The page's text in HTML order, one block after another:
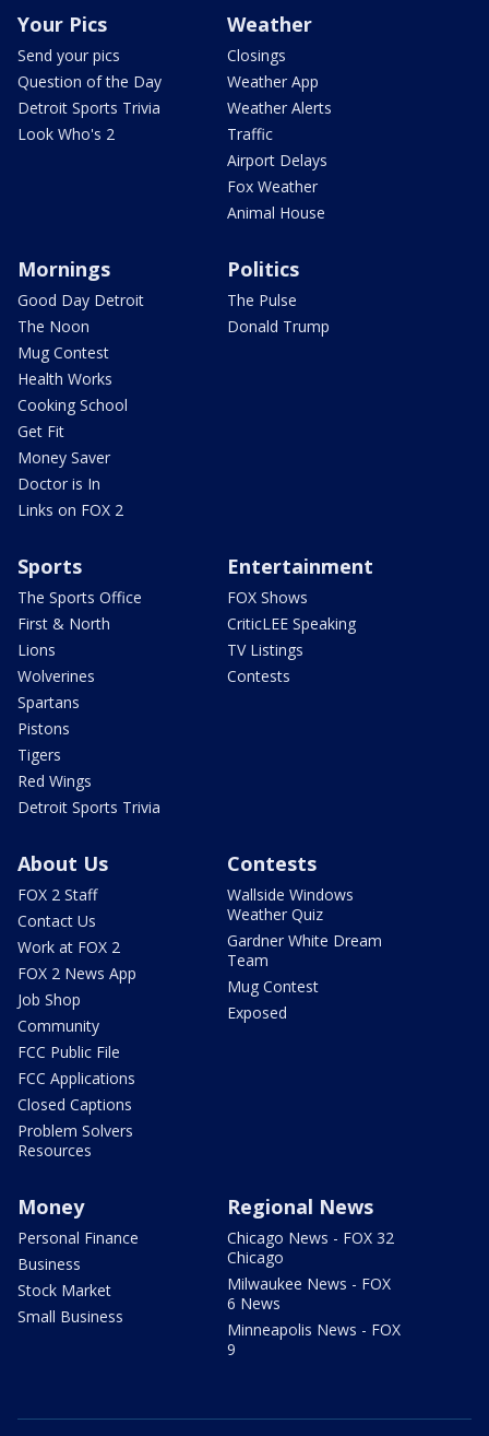
Your Pics
Send your pics
Question of the Day
Detroit Sports Trivia
Look Who's 2
Weather
Closings
Weather App
Weather Alerts
Traffic
Airport Delays
Fox Weather
Animal House
Mornings
Good Day Detroit
The Noon
Mug Contest
Health Works
Cooking School
Get Fit
Money Saver
Doctor is In
Links on FOX 2
Politics
The Pulse
Donald Trump
Sports
The Sports Office
First & North
Lions
Wolverines
Spartans
Pistons
Tigers
Red Wings
Detroit Sports Trivia
Entertainment
FOX Shows
CriticLEE Speaking
TV Listings
Contests
About Us
FOX 2 Staff
Contact Us
Work at FOX 2
FOX 2 News App
Job Shop
Community
FCC Public File
FCC Applications
Closed Captions
Problem Solvers
Resources
Contests
Wallside Windows
Weather Quiz
Gardner White Dream
Team
Mug Contest
Exposed
Money
Personal Finance
Business
Stock Market
Small Business
Regional News
Chicago News - FOX 32
Chicago
Milwaukee News - FOX
6 News
Minneapolis News - FOX
9